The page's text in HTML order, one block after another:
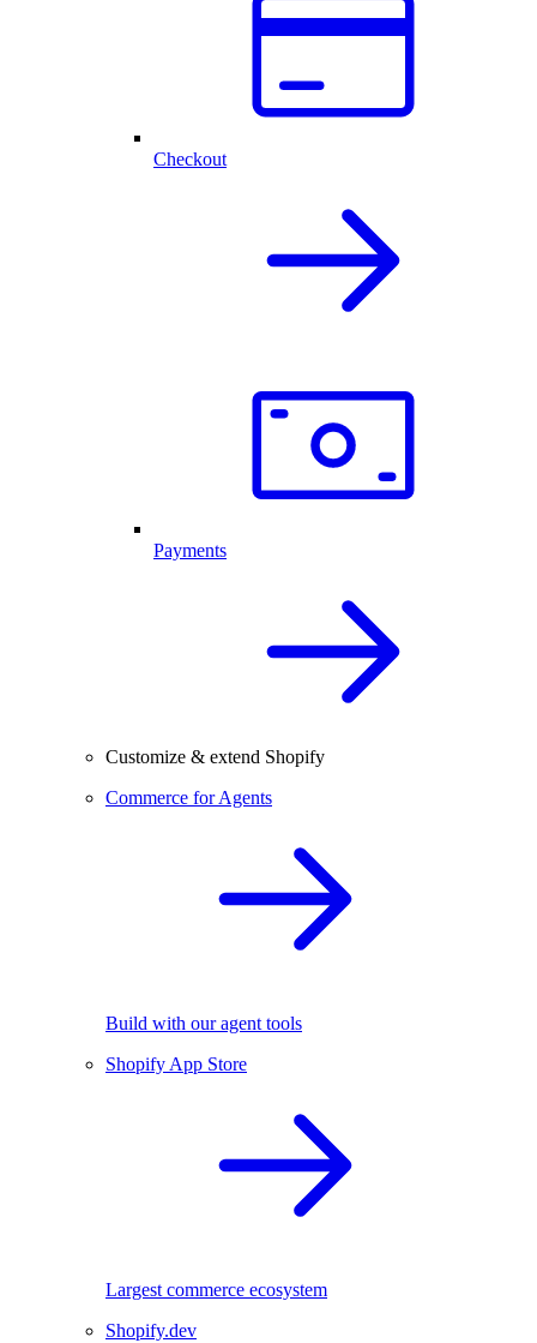
Checkout
Payments
Customize & extend Shopify
Commerce for Agents
Build with our agent tools
Shopify App Store
Largest commerce ecosystem
Shopify.dev